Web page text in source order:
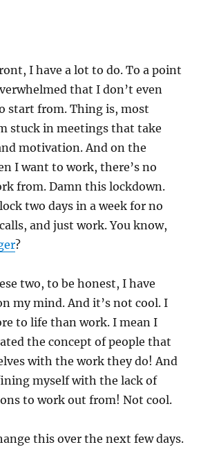
I have a lot to do. To a point
that I don’t even
start from. Thing is, most
stuck in meetings that take
motivation. And on the
I want to work, there’s no
from. Damn this lockdown.
two days in a week for no
and just work. You know,
?
two, to be honest, I have
my mind. And it’s not cool. I
to life than work. I mean I
the concept of people that
with the work they do! And
myself with the lack of
to work out from! Not cool.
this over the next few days.